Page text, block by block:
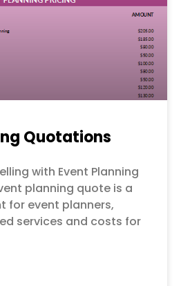
Quotations
with Event Planning
planning quote is a
for event planners,
services and costs for